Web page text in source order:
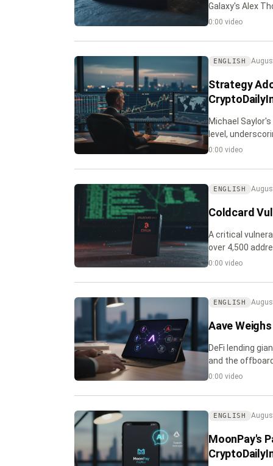
Galaxy's Alex
0:00 video
ENGLISH
Strategy
Michael
level,
0:00 video
ENGLISH
Coldcard
A critical
over 4,500
balances and
0:00 video
ENGLISH
Aave
DeFi lending
and the
0:00 video
ENGLISH
MoonPay's